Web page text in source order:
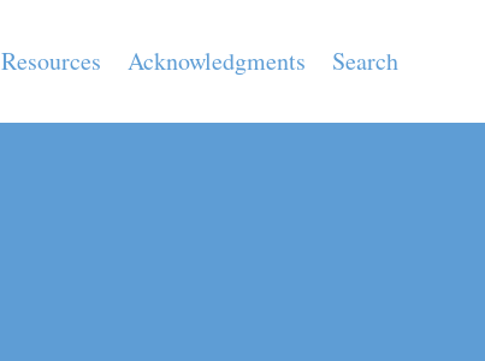
Resources Acknowledgments Search